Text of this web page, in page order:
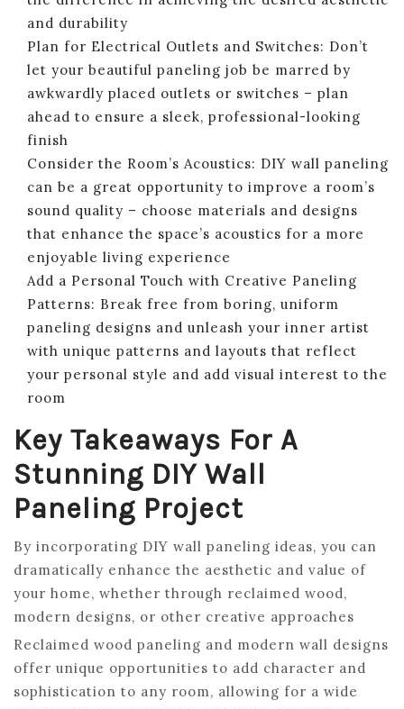
and durability
Plan for Electrical Outlets and Switches: Don’t
let your beautiful paneling job be marred by
awkwardly placed outlets or switches – plan
ahead to ensure a sleek, professional-looking
finish
Consider the Room’s Acoustics: DIY wall paneling
can be a great opportunity to improve a room’s
sound quality – choose materials and designs
that enhance the space’s acoustics for a more
enjoyable living experience
Add a Personal Touch with Creative Paneling
Patterns: Break free from boring, uniform
paneling designs and unleash your inner artist
with unique patterns and layouts that reflect
your personal style and add visual interest to the
room
Key Takeaways For A
Stunning DIY Wall
Paneling Project
By incorporating DIY wall paneling ideas, you can
dramatically enhance the aesthetic and value of
your home, whether through reclaimed wood,
modern designs, or other creative approaches
Reclaimed wood paneling and modern wall designs
offer unique opportunities to add character and
sophistication to any room, allowing for a wide